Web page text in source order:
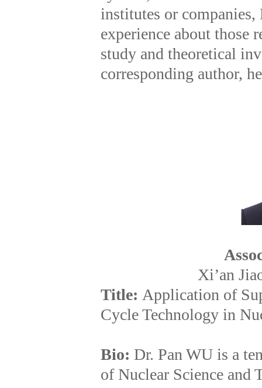
institutes or
experience about those
study and theoretical
corresponding author,
Xi’an
Title: Application of
Cycle Technology in
Bio: Dr. Pan WU is a
of Nuclear Science and